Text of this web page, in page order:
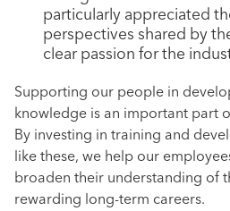
particularly appreciated
perspectives shared by
clear passion for the
Supporting our people in
knowledge is an important part
By investing in training and
like these, we help our
broaden their understanding of
rewarding long-term careers.